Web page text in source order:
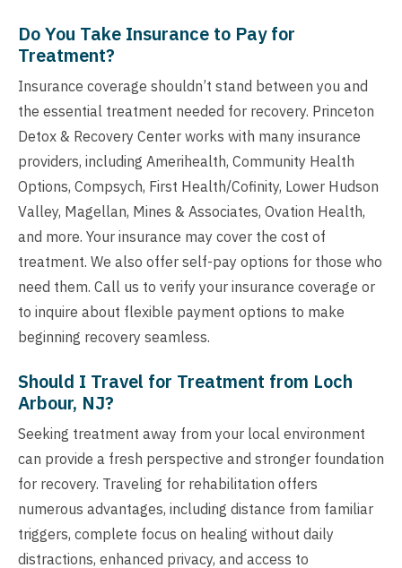
Do You Take Insurance to Pay for
Treatment?
Insurance coverage shouldn’t stand between you and
the essential treatment needed for recovery. Princeton
Detox & Recovery Center works with many insurance
providers, including Amerihealth, Community Health
Options, Compsych, First Health/Cofinity, Lower Hudson
Valley, Magellan, Mines & Associates, Ovation Health,
and more. Your insurance may cover the cost of
treatment. We also offer self-pay options for those who
need them. Call us to verify your insurance coverage or
to inquire about flexible payment options to make
beginning recovery seamless.
Should I Travel for Treatment from Loch
Arbour, NJ?
Seeking treatment away from your local environment
can provide a fresh perspective and stronger foundation
for recovery. Traveling for rehabilitation offers
numerous advantages, including distance from familiar
triggers, complete focus on healing without daily
distractions, enhanced privacy, and access to